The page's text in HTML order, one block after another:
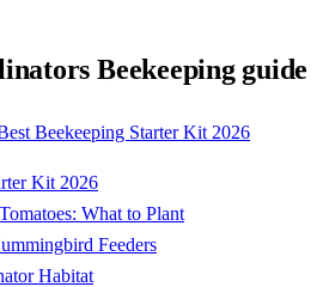
Beekeeping guide
Beekeeping Starter Kit 2026
Kit 2026
What to Plant
Feeders
Habitat